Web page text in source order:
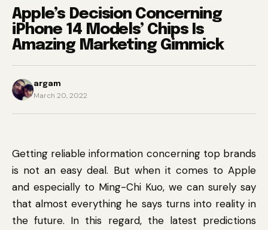
Apple’s Decision Concerning
iPhone 14 Models’ Chips Is
Amazing Marketing Gimmick
argam
March 20, 2022
Getting reliable information concerning top brands
is not an easy deal. But when it comes to Apple
and especially to Ming-Chi Kuo, we can surely say
that almost everything he says turns into reality in
the future. In this regard, the latest predictions